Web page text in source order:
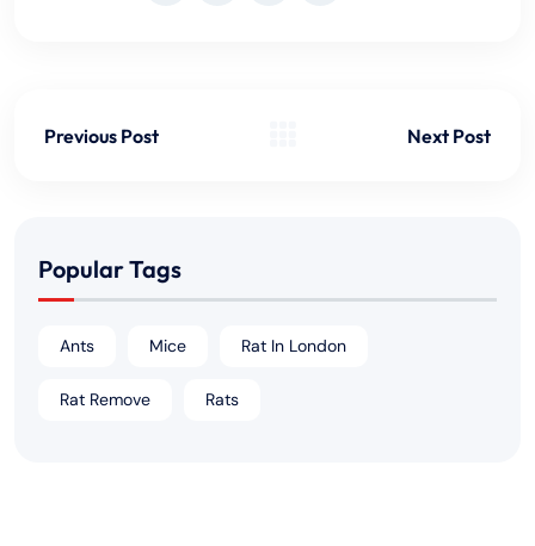
Previous Post Next Post
Popular Tags
Ants Mice Rat In London
Rat Remove Rats